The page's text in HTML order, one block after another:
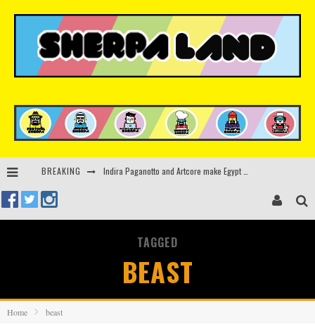
BREAKING
TAGGED
BEAST
Home beast